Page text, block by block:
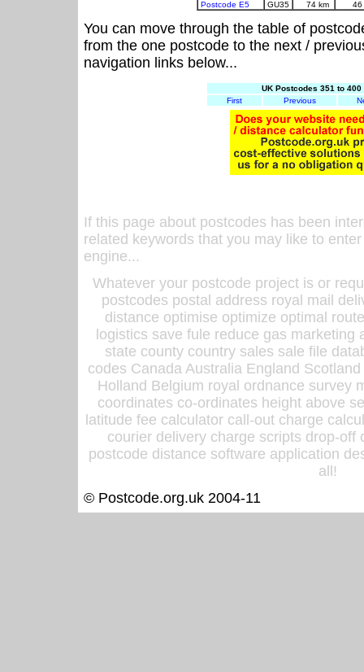
Postcode E5
GU35 74 km
You can move through the table of
from the one postcode to the next /
navigation links below...
UK Postcodes 351 to 400
First
Previous
If this page about postcodes has been
related keywords that you may like to
engine...
Whatever your postcode project is or
postcodes postal address royal mail
distance optimise optimize optimal
logistics save fule reduce gas
state county country sales sale file
codes Canada Australia England
Holland Belgium royal ordnance survey
coordinates co-ordinates height above
latitude fee calculator call-out charge
courier delivery charge scripts drop-off
postcode distance software application
all!
© Postcode.org.uk 2004-11